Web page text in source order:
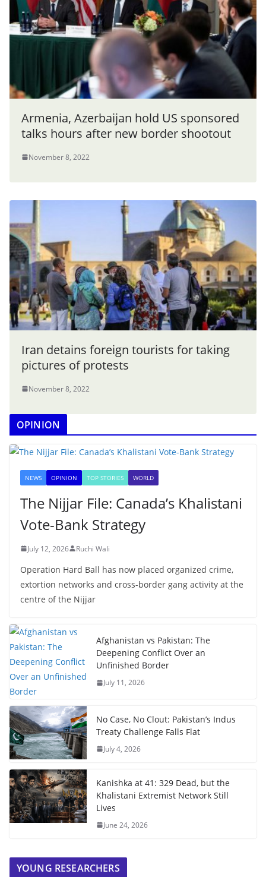
Armenia, Azerbaijan hold US sponsored
talks hours after new border shootout
November 8, 2022
Iran detains foreign tourists for taking
pictures of protests
November 8, 2022
OPINION
NEWS OPINION TOP STORIES WORLD
The Nijjar File: Canada’s Khalistani
Vote-Bank Strategy
July 12, 2026 Ruchi Wali
Operation Hard Ball has now placed organized crime,
extortion networks and cross-border gang activity at the
centre of the Nijjar
Afghanistan vs Pakistan: The
Deepening Conflict Over an
Unfinished Border
July 11, 2026
No Case, No Clout: Pakistan’s Indus
Treaty Challenge Falls Flat
July 4, 2026
Kanishka at 41: 329 Dead, but the
Khalistani Extremist Network Still
Lives
June 24, 2026
YOUNG RESEARCHERS